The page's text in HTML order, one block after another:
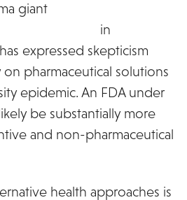
giant
in
has expressed skepticism
pharmaceutical solutions
epidemic. An FDA under
be substantially more
and non-pharmaceutical
health approaches is